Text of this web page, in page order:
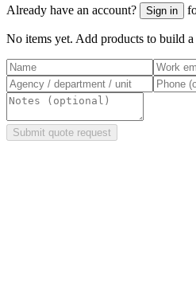
Already have an account? Sign in
No items yet. Add products to build a
Submit quote request